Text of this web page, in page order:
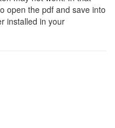
open the pdf and save into
installed in your